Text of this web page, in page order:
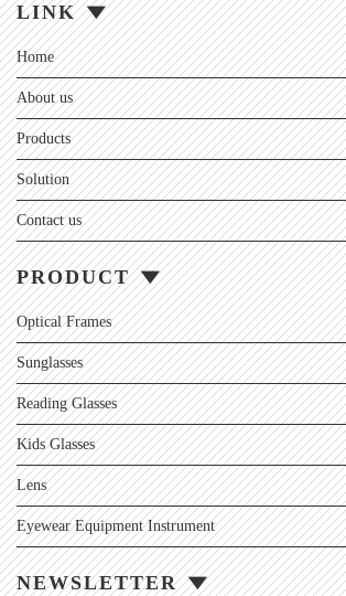
LINK
Home
About us
Products
Solution
Contact us
PRODUCT
Optical Frames
Sunglasses
Reading Glasses
Kids Glasses
Lens
Eyewear Equipment Instrument
NEWSLETTER